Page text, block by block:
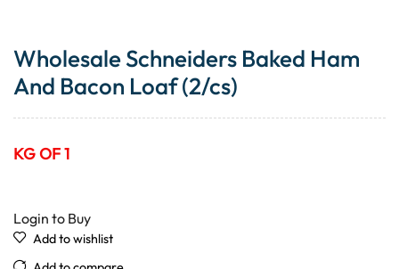
Wholesale Schneiders Baked Ham
And Bacon Loaf (2/cs)
KG OF 1
Login to Buy
Add to wishlist